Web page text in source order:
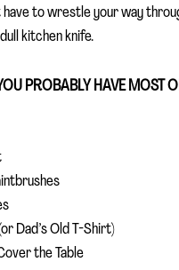
have to wrestle your way
kitchen knife.
PROBABLY HAVE MOST
Dad’s Old T-Shirt)
the Table